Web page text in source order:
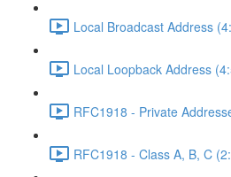
Local Broadcast Address
Local Loopback Address
RFC1918 - Private
RFC1918 - Class A, B, C